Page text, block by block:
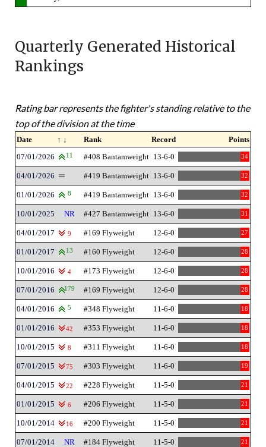
Quarterly Generated Historical
Rankings
Rating bar represents the fighter's standing relative to the
top of the division at the time
Date ↑ ↓ Rank Record
Points
07/01/2026
11 #408 Bantamweight 13-6-0 34
04/01/2026 #419 Bantamweight 13-6-0 32
01/01/2026 8 #419 Bantamweight 13-6-0 32
10/01/2025 NR #427 Bantamweight 13-6-0 31
04/01/2017 9 #169 Flyweight 12-6-0 27
01/01/2017 13 #160 Flyweight 12-6-0 28
10/01/2016 4 #173 Flyweight 12-6-0 28
07/01/2016 179 #169 Flyweight 12-6-0 28
04/01/2016 5 #348 Flyweight 11-6-0 18
01/01/2016 42 #353 Flyweight 11-6-0 18
10/01/2015 8 #311 Flyweight 11-6-0 18
07/01/2015 75 #303 Flyweight 11-6-0 19
04/01/2015 22 #228 Flyweight 11-5-0 21
01/01/2015 6 #206 Flyweight 11-5-0 21
10/01/2014 16 #200 Flyweight 11-5-0 21
07/01/2014 NR #184 Flyweight 11-5-0 21